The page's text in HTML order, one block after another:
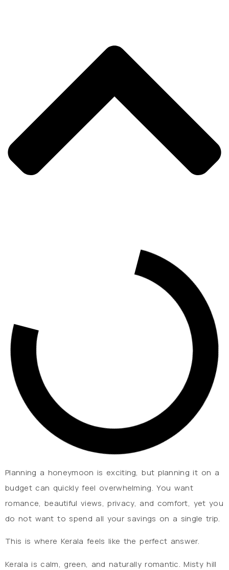
Planning a honeymoon is exciting, but planning it on a
budget can quickly feel overwhelming. You want
romance, beautiful views, privacy, and comfort, yet you
do not want to spend all your savings on a single trip.
This is where Kerala feels like the perfect answer.
Kerala is calm, green, and naturally romantic. Misty hill